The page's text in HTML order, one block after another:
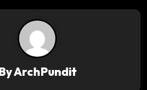
ArchPundit